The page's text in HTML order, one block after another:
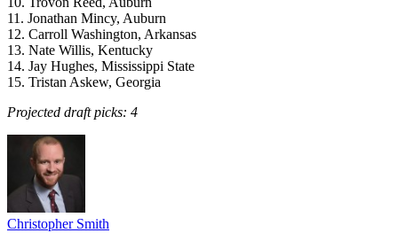
11. Jonathan Mincy, Auburn
12. Carroll Washington, Arkansas
13. Nate Willis, Kentucky
14. Jay Hughes, Mississippi State
15. Tristan Askew, Georgia
Projected draft picks: 4
Christopher Smith